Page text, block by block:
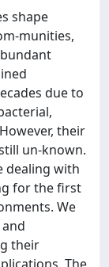
shape
munities,
due to
their
un-known.
dealing with
for the first
We
their